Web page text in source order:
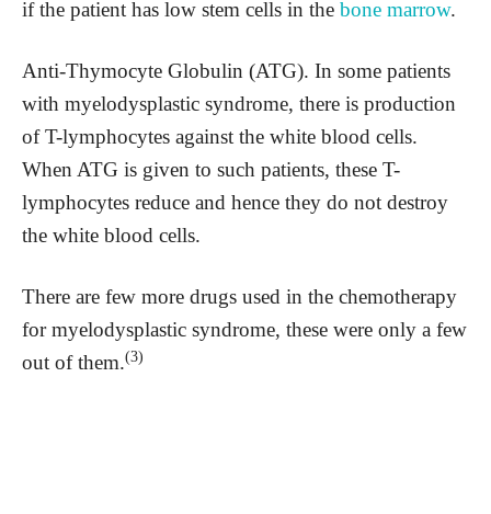
if the patient has low stem cells in the bone marrow.
Anti-Thymocyte Globulin (ATG). In some patients
with myelodysplastic syndrome, there is production
of T-lymphocytes against the white blood cells.
When ATG is given to such patients, these T-
lymphocytes reduce and hence they do not destroy
the white blood cells.
There are few more drugs used in the chemotherapy
for myelodysplastic syndrome, these were only a few
out of them.(3)